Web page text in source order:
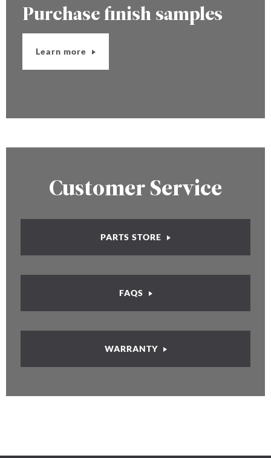
Purchase finish samples
Learn more
Customer Service
PARTS STORE
FAQS
WARRANTY